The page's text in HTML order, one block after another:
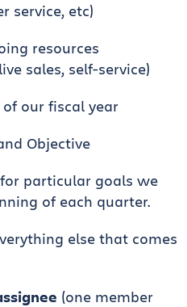
service, etc)
resources
sales, self-service)
our fiscal year
Objective
particular goals we
of each quarter.
else that comes
(one member